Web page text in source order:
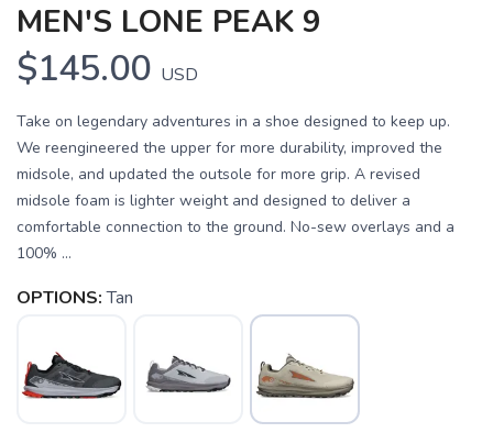
MEN'S LONE PEAK 9
$145.00 USD
Take on legendary adventures in a shoe designed to keep up.
We reengineered the upper for more durability, improved the
midsole, and updated the outsole for more grip. A revised
midsole foam is lighter weight and designed to deliver a
comfortable connection to the ground. No-sew overlays and a
100% ...
OPTIONS: Tan